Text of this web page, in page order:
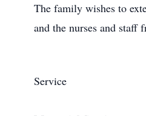
The family wishes to
and the nurses and
Service